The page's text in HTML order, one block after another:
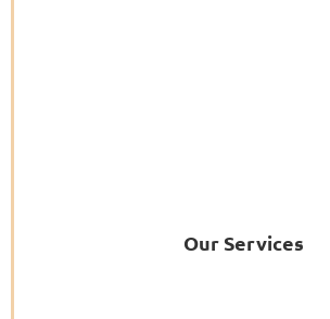
Our Services